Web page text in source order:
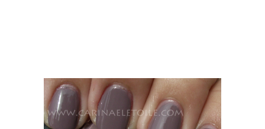
Collection, summer 2010
Wednesday, 19 May, 2010